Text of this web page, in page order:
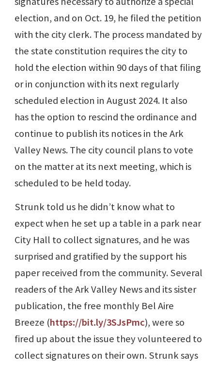
election, and on Oct. 19, he filed the petition
with the city clerk. The process mandated by
the state constitution requires the city to
hold the election within 90 days of that filing
or in conjunction with its next regularly
scheduled election in August 2024. It also
has the option to rescind the ordinance and
continue to publish its notices in the Ark
Valley News. The city council plans to vote
on the matter at its next meeting, which is
scheduled to be held today.
Strunk told us he didn’t know what to
expect when he set up a table in a park near
City Hall to collect signatures, and he was
surprised and gratified by the support his
paper received from the community. Several
readers of the Ark Valley News and its sister
publication, the free monthly Bel Aire
Breeze (https://bit.ly/3SJsPmc), were so
fired up about the issue they volunteered to
collect signatures on their own. Strunk says